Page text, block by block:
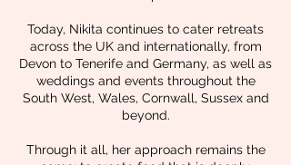
Today, Nikita continues to cater retreats
across the UK and internationally, from
Devon to Tenerife and Germany, as well as
weddings and events throughout the
South West, Wales, Cornwall, Sussex and
beyond.
Through it all, her approach remains the